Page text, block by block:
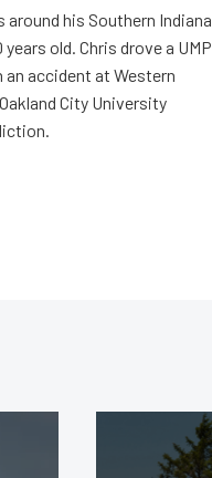
his Southern Indiana
old. Chris drove a UMP
accident at Western
City University